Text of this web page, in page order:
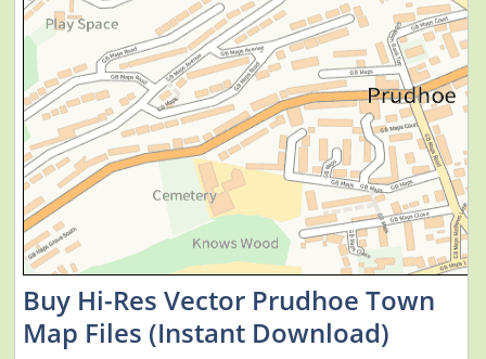
Buy Hi-Res Vector Prudhoe Town
Map Files (Instant Download)